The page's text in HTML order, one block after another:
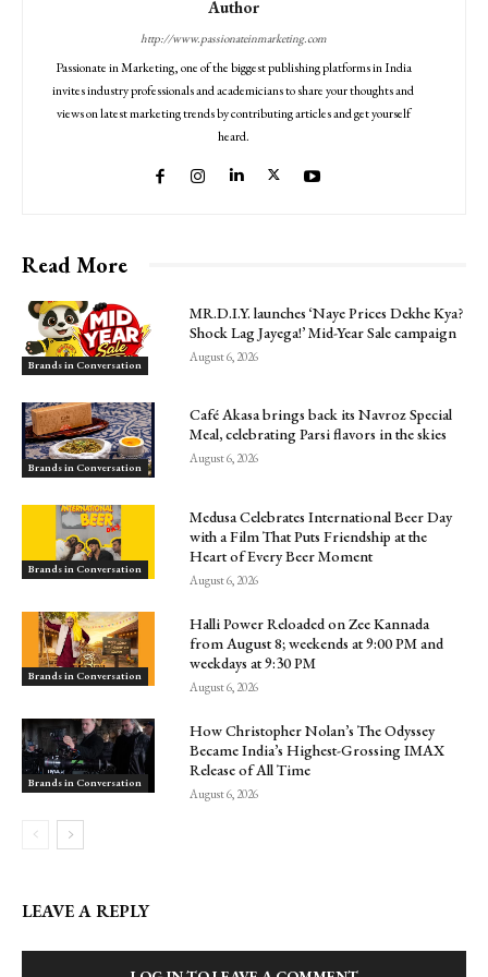
Author
http://www.passionateinmarketing.com
Passionate in Marketing, one of the biggest publishing platforms in India
invites industry professionals and academicians to share your thoughts and
views on latest marketing trends by contributing articles and get yourself
heard.
Read More
Brands in Conversation
MR.D.I.Y. launches ‘Naye Prices Dekhe Kya?
Shock Lag Jayega!’ Mid-Year Sale campaign
August 6, 2026
Brands in Conversation
Café Akasa brings back its Navroz Special
Meal, celebrating Parsi flavors in the skies
August 6, 2026
Brands in Conversation
Medusa Celebrates International Beer Day
with a Film That Puts Friendship at the
Heart of Every Beer Moment
August 6, 2026
Brands in Conversation
Halli Power Reloaded on Zee Kannada
from August 8; weekends at 9:00 PM and
weekdays at 9:30 PM
August 6, 2026
Brands in Conversation
How Christopher Nolan’s The Odyssey
Became India’s Highest-Grossing IMAX
Release of All Time
August 6, 2026
LEAVE A REPLY